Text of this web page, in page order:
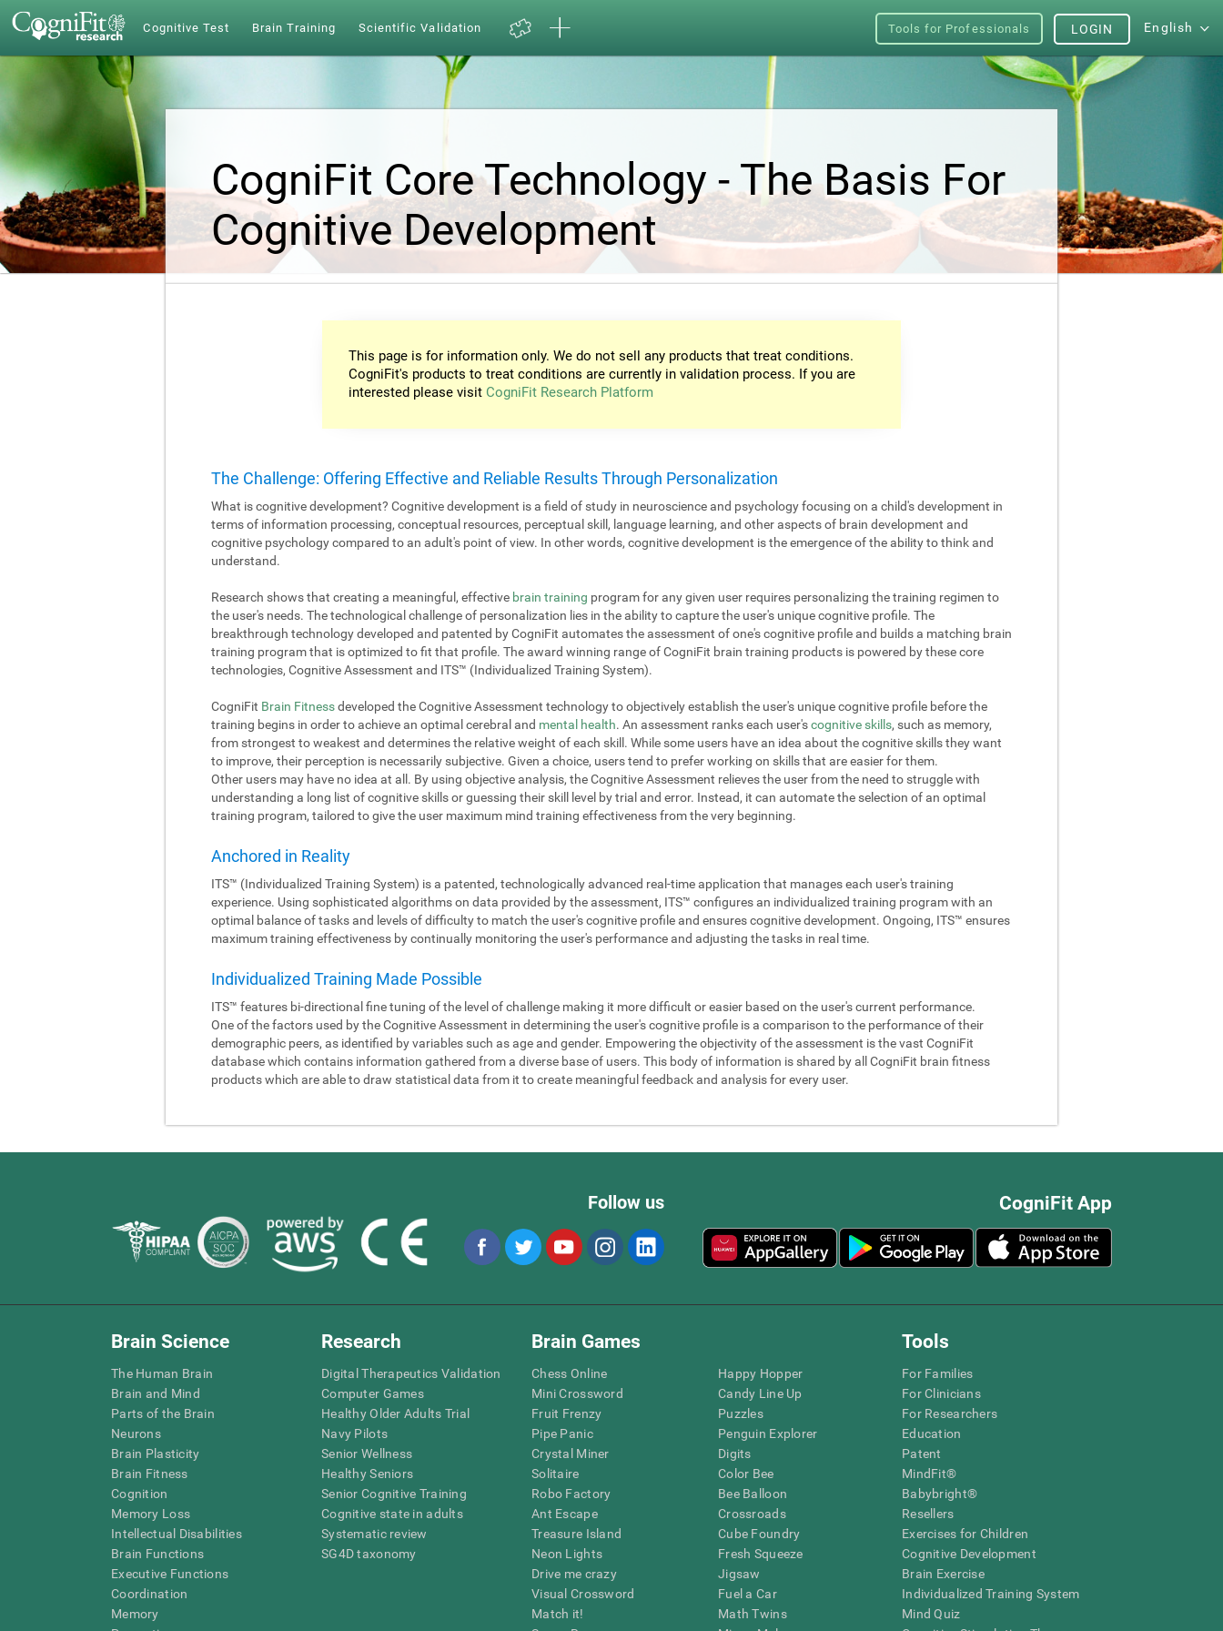
Cognitive Test Brain Training Scientific Validation Tools for Professionals English
LOGIN
CogniFit Core Technology - The Basis For
Cognitive Development
This page is for information only. We do not sell any products that treat conditions.
CogniFit's products to treat conditions are currently in validation process. If you are
interested please visit CogniFit Research Platform
The Challenge: Offering Effective and Reliable Results Through Personalization
What is cognitive development? Cognitive development is a field of study in neuroscience and psychology focusing on a child's development in
terms of information processing, conceptual resources, perceptual skill, language learning, and other aspects of brain development and
cognitive psychology compared to an adult's point of view. In other words, cognitive development is the emergence of the ability to think and
understand.
Research shows that creating a meaningful, effective brain training program for any given user requires personalizing the training regimen to
the user's needs. The technological challenge of personalization lies in the ability to capture the user's unique cognitive profile. The
breakthrough technology developed and patented by CogniFit automates the assessment of one's cognitive profile and builds a matching brain
training program that is optimized to fit that profile. The award winning range of CogniFit brain training products is powered by these core
technologies, Cognitive Assessment and ITS™ (Individualized Training System).
CogniFit Brain Fitnessdeveloped the Cognitive Assessment technology to objectively establish the user's unique cognitive profile before the
training begins in order to achieve an optimal cerebral and mental health. An assessment ranks each user'scognitive skills, such as memory,
from strongest to weakest and determines the relative weight of each skill. While some users have an idea about the cognitive skills they want
to improve, their perception is necessarily subjective. Given a choice, users tend to prefer working on skills that are easier for them.
Other users may have no idea at all. By using objective analysis, the Cognitive Assessment relieves the user from the need to struggle with
understanding a long list of cognitive skills or guessing their skill level by trial and error. Instead, it can automate the selection of an optimal
training program, tailored to give the user maximum mind training effectiveness from the very beginning.
Anchored in Reality
ITS™ (Individualized Training System) is a patented, technologically advanced real-time application that manages each user's training
experience. Using sophisticated algorithms on data provided by the assessment, ITS™ configures an individualized training program with an
optimal balance of tasks and levels of difficulty to match the user's cognitive profile and ensures cognitive development. Ongoing, ITS™ ensures
maximum training effectiveness by continually monitoring the user's performance and adjusting the tasks in real time.
Individualized Training Made Possible
ITS™ features bi-directional fine tuning of the level of challenge making it more difficult or easier based on the user's current performance.
One of the factors used by the Cognitive Assessment in determining the user's cognitive profile is a comparison to the performance of their
demographic peers, as identified by variables such as age and gender. Empowering the objectivity of the assessment is the vast CogniFit
database which contains information gathered from a diverse base of users. This body of information is shared by all CogniFit brain fitness
products which are able to draw statistical data from it to create meaningful feedback and analysis for every user.
CogniFit App
Follow us
Brain Science
The Human Brain
Brain and Mind
Parts of the Brain
Neurons
Brain Plasticity
Brain Fitness
Cognition
Memory Loss
Intellectual Disabilities
Brain Functions
Executive Functions
Coordination
Memory
Research
Digital Therapeutics Validation
Computer Games
Healthy Older Adults Trial
Navy Pilots
Senior Wellness
Healthy Seniors
Senior Cognitive Training
Cognitive state in adults
Systematic review
SG4D taxonomy
Brain Games
Chess Online
Mini Crossword
Fruit Frenzy
Pipe Panic
Crystal Miner
Solitaire
Robo Factory
Ant Escape
Treasure Island
Neon Lights
Drive me crazy
Visual Crossword
Match it!
Happy Hopper
Candy Line Up
Puzzles
Penguin Explorer
Digits
Color Bee
Bee Balloon
Crossroads
Cube Foundry
Fresh Squeeze
Jigsaw
Fuel a Car
Math Twins
Tools
For Families
For Clinicians
For Researchers
Education
Patent
MindFit®
Babybright®
Resellers
Exercises for Children
Cognitive Development
Brain Exercise
Individualized Training System
Mind Quiz